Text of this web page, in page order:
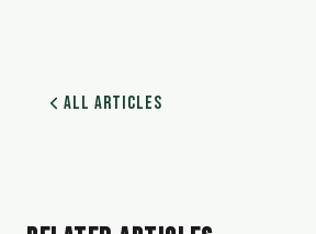
All Articles